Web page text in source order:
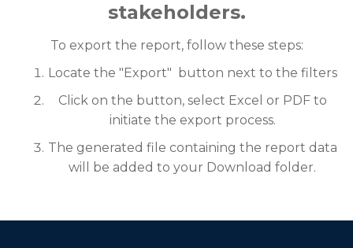
stakeholders.
To export the report, follow these steps:
Locate the "Export" button next to the filters
Click on the button, select Excel or PDF to
initiate the export process.
The generated file containing the report data
will be added to your Download folder.